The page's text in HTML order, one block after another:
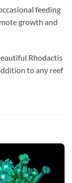
feeding
growth and
Rhodactis
to any reef